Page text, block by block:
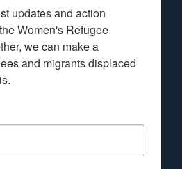
updates and action
Women's Refugee
we can make a
and migrants displaced